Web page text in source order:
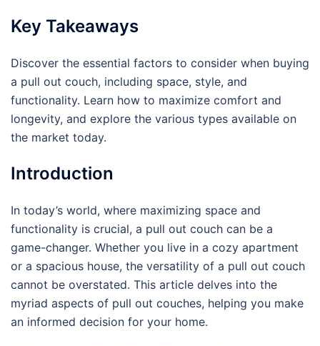
Key Takeaways
Discover the essential factors to consider when buying
a pull out couch, including space, style, and
functionality. Learn how to maximize comfort and
longevity, and explore the various types available on
the market today.
Introduction
In today’s world, where maximizing space and
functionality is crucial, a pull out couch can be a
game-changer. Whether you live in a cozy apartment
or a spacious house, the versatility of a pull out couch
cannot be overstated. This article delves into the
myriad aspects of pull out couches, helping you make
an informed decision for your home.